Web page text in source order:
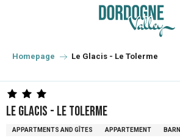
principal
Homepage Le Glacis - Le Tolerme
Le Glacis - Le Tolerme
APPARTMENTS AND GÎTES APPARTEMENT BARN